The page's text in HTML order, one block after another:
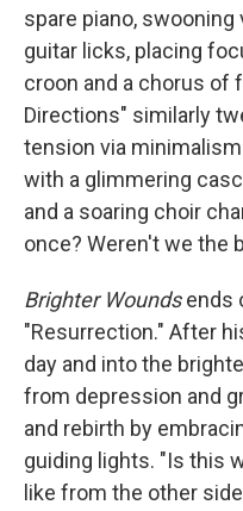
spare piano, swooning
guitar licks, placing
croon and a chorus of
Directions" similarly
tension via
with a glimmering
and a soaring choir
once? Weren't we the
Brighter Woundsends
"Resurrection." After
day and into the
from depression and
and rebirth by
guiding lights. "Is this
like from the other